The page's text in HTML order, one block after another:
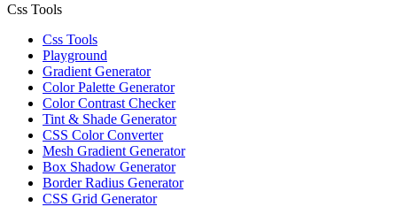
Css Tools
Css Tools
Playground
Gradient Generator
Color Palette Generator
Color Contrast Checker
Tint & Shade Generator
CSS Color Converter
Mesh Gradient Generator
Box Shadow Generator
Border Radius Generator
CSS Grid Generator